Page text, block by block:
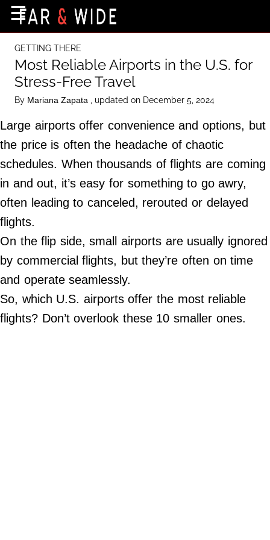
Destinations
Getting-There
Culture
Nature
Maps
About Us
Terms of Use
Privacy Policy
Do Not Sell My Personal Info
©
2024
Far
☰
GETTING THERE
Most Reliable Airports in the U.S. for
Stress-Free Travel
By Mariana Zapata , updated on December 5, 2024
Large airports offer convenience and options, but
the price is often the headache of chaotic
schedules. When thousands of flights are coming
in and out, it’s easy for something to go awry,
often leading to canceled, rerouted or delayed
flights.
On the flip side, small airports are usually ignored
by commercial flights, but they’re often on time
and operate seamlessly.
So, which U.S. airports offer the most reliable
flights? Don’t overlook these 10 smaller ones.